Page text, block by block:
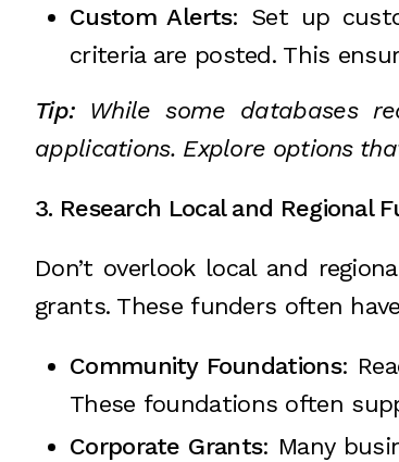
Custom Alerts: Set up
criteria are posted. This
Tip: While some databases
applications. Explore options
3. Research Local and Regional
Don’t overlook local and
grants. These funders often
Community Foundations:
These foundations often
Corporate Grants: Many